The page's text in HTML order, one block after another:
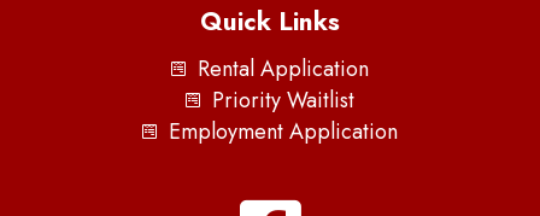
Quick Links
Rental Application
Priority Waitlist
Employment Application